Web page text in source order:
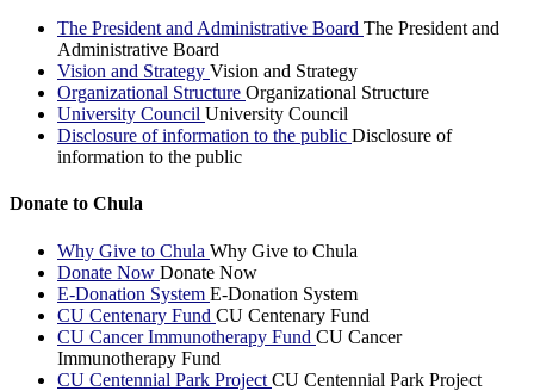
The President and Administrative Board The President and
Administrative Board
Vision and Strategy Vision and Strategy
Organizational Structure Organizational Structure
University Council University Council
Disclosure of information to the public Disclosure of
information to the public
Donate to Chula
Why Give to Chula Why Give to Chula
Donate Now Donate Now
E-Donation System E-Donation System
CU Centenary Fund CU Centenary Fund
CU Cancer Immunotherapy Fund CU Cancer
Immunotherapy Fund
CU Centennial Park Project CU Centennial Park Project